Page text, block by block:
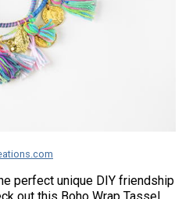
perfect unique DIY friendship